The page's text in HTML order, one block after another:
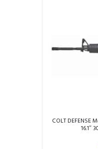
COLT DEFENSE
16.1″